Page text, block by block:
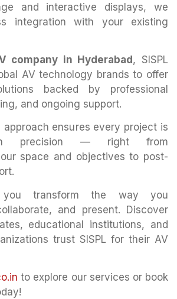
and interactive displays, we
integration with your existing
company in Hyderabad, SISPL
AV technology brands to offer
backed by professional
and ongoing support.
approach ensures every project is
precision — right from
space and objectives to post-
transform the way you
and present. Discover
educational institutions, and
trust SISPL for their AV
to explore our services or book